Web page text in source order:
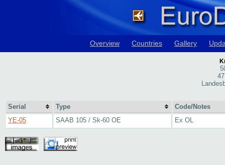
Overview Countries Gallery
Serial Type
Code/Notes
YE-05
SAAB 105 / Sk-60 OE Ex OL